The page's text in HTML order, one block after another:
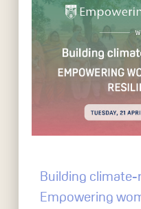
Building climate-
Empowering